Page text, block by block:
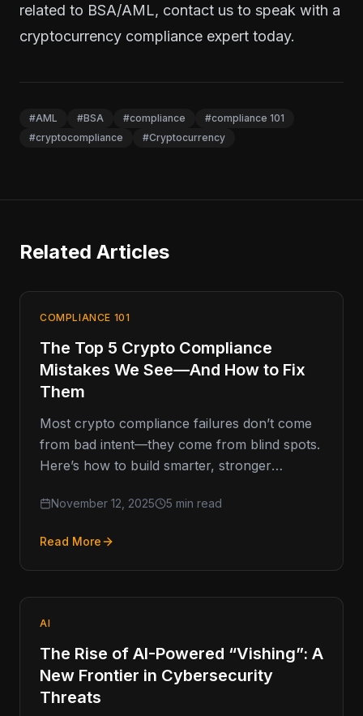
related to BSA/AML, contact us to speak with a
cryptocurrency compliance expert today.
#AML #BSA #compliance
#compliance 101
#cryptocompliance
#Cryptocurrency
Related Articles
COMPLIANCE 101
The Top 5 Crypto Compliance
Mistakes We See—And How to Fix
Them
Most crypto compliance failures don’t come
from bad intent—they come from blind spots.
Here’s how to build smarter, stronger
November 12, 2025 5 min read
Read More
AI
The Rise of AI-Powered “Vishing”: A
New Frontier in Cybersecurity
Threats